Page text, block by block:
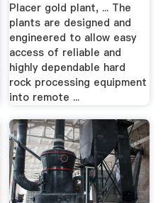
Placer gold plant, ... The
plants are designed and
engineered to allow easy
access of reliable and
highly dependable hard
rock processing equipment
into remote ...